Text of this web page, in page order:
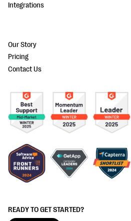
READY TO GET STARTED?
Integrations
Our Story
Pricing
Contact Us